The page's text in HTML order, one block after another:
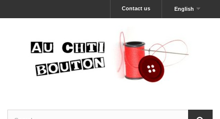
English
Contact us